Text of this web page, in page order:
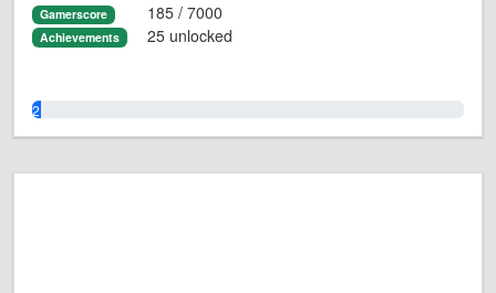
Gamerscore 185 / 7000
Achievements 25 unlocked
2.0%